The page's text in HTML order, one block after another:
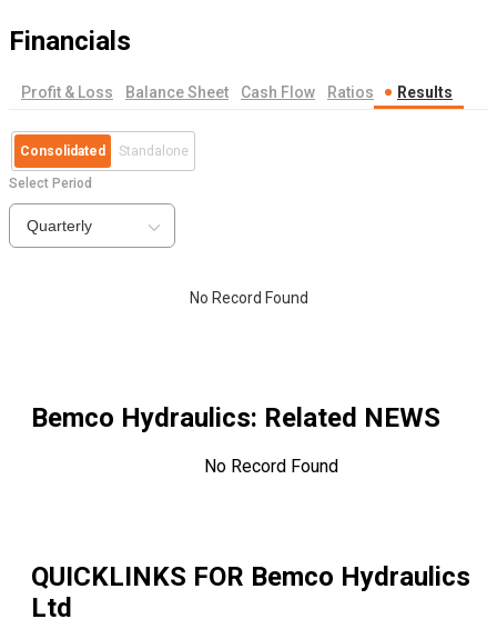
Financials
Profit & Loss Balance Sheet Cash Flow Ratios Results
Consolidated Standalone
Select Period
Quarterly
No Record Found
Bemco Hydraulics: Related NEWS
No Record Found
QUICKLINKS FOR Bemco Hydraulics
Ltd